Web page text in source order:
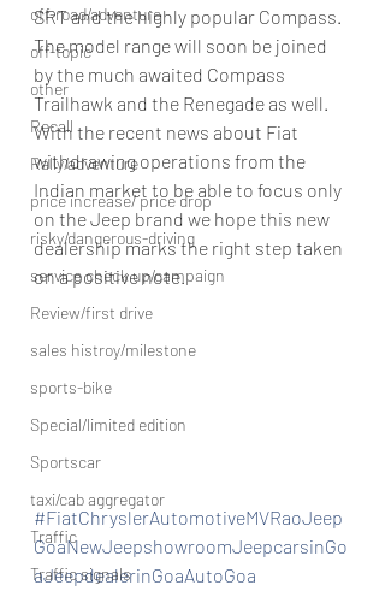
off-road/adventure
off-topic
other
Recall
Rally/adventure
price increase/ price drop
risky/dangerous-driving
service check up/campaign
Review/first drive
sales histroy/milestone
sports-bike
Special/limited edition
Sportscar
taxi/cab aggregator
Traffic
Traffic signals
SRT and the highly popular Compass.
The model range will soon be joined
by the much awaited Compass
Trailhawk and the Renegade as well.
With the recent news about Fiat
withdrawing operations from the
Indian market to be able to focus only
on the Jeep brand we hope this new
dealership marks the right step taken
on a positive note.
#FiatChryslerAutomotiveMVRaoJeep
GoaNewJeepshowroomJeepcarsinGo
aJeepdealerinGoaAutoGoa